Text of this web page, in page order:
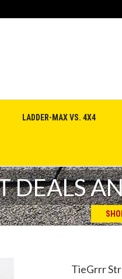
LADDER-MAX VS. 4X4
DEALS
TieGrrr